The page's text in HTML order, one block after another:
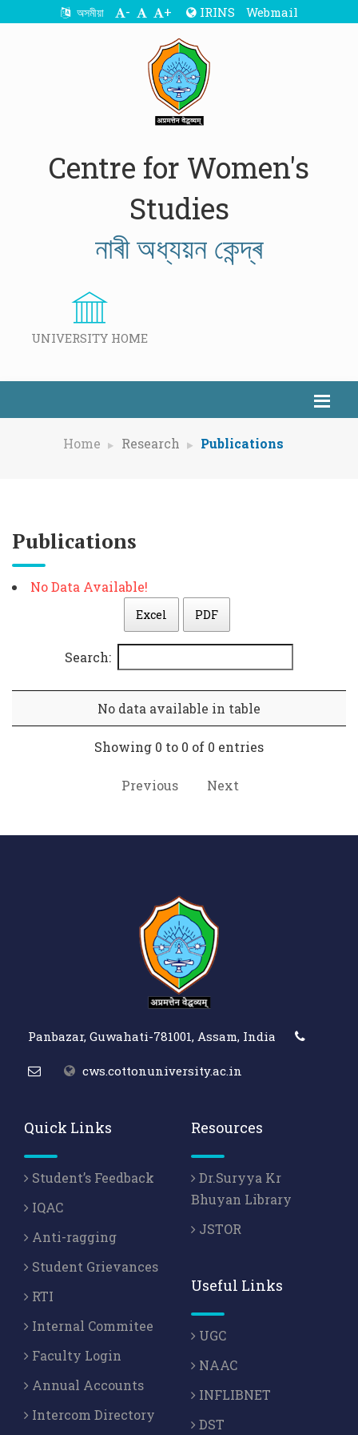
অসমীয়া - + IRINS Webmail
Centre for Women's
Studies
নাৰী অধ্যয়ন কেন্দ্ৰ
UNIVERSITY HOME
Home Research Publications
Publications
No Data Available!
Excel PDF
Search:
No data available in table
Showing 0 to 0 of 0 entries
Previous Next
Panbazar, Guwahati-781001, Assam, India
cws.cottonuniversity.ac.in
Quick Links
Student’s Feedback
IQAC
Anti-ragging
Student Grievances
RTI
Internal Commitee
Faculty Login
Annual Accounts
Intercom Directory
Resources
Dr.Suryya Kr
Bhuyan Library
JSTOR
Useful Links
UGC
NAAC
INFLIBNET
DST